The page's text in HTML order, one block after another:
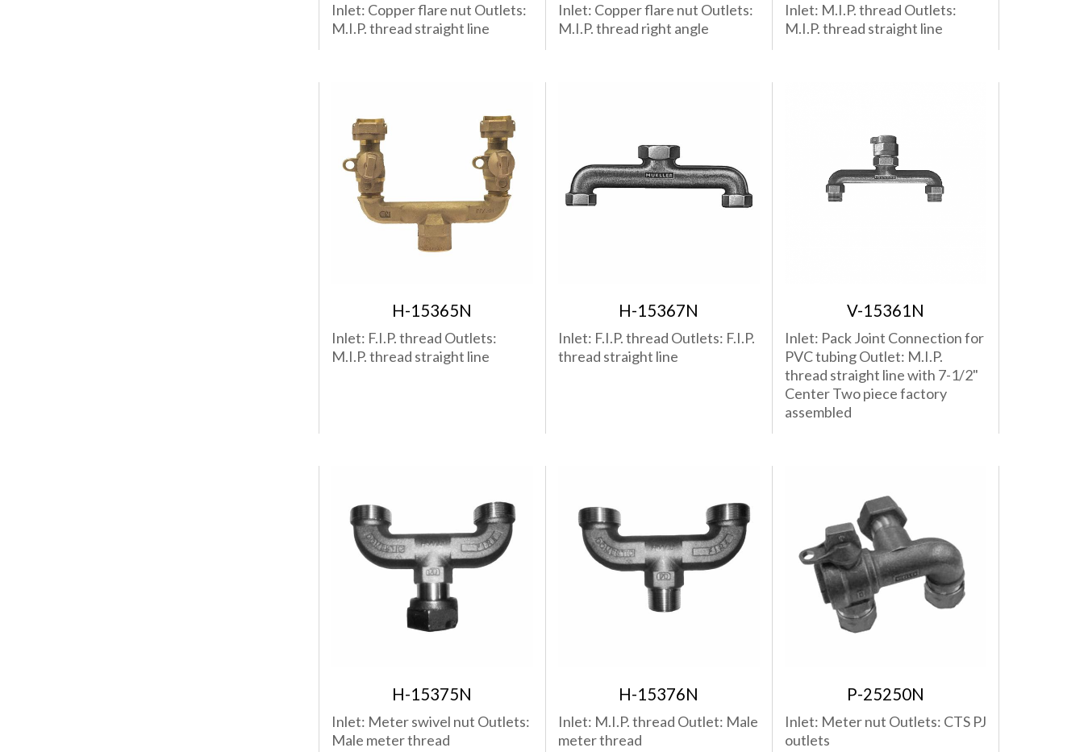
Inlet: Copper flare nut Outlets:
M.I.P. thread straight line
Inlet: Copper flare nut Outlets:
M.I.P. thread right angle
Inlet: M.I.P. thread Outlets:
M.I.P. thread straight line
H-15365N
Inlet: F.I.P. thread Outlets:
M.I.P. thread straight line
H-15367N
Inlet: F.I.P. thread Outlets: F.I.P.
thread straight line
V-15361N
Inlet: Pack Joint Connection for
PVC tubing Outlet: M.I.P.
thread straight line with 7-1/2"
Center Two piece factory
assembled
H-15375N
Inlet: Meter swivel nut Outlets:
Male meter thread
H-15376N
Inlet: M.I.P. thread Outlet: Male
meter thread
P-25250N
Inlet: Meter nut Outlets: CTS PJ
outlets